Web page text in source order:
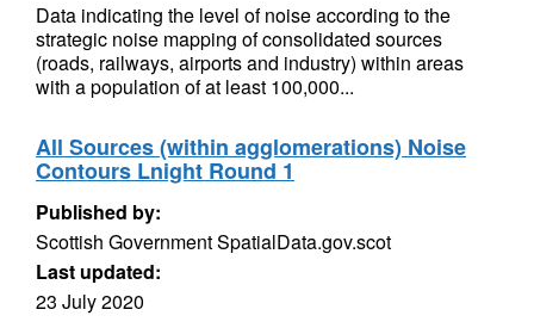
Data indicating the level of noise according to the
strategic noise mapping of consolidated sources
(roads, railways, airports and industry) within areas
with a population of at least 100,000...
All Sources (within agglomerations) Noise
Contours Lnight Round 1
Published by:
Scottish Government SpatialData.gov.scot
Last updated:
23 July 2020